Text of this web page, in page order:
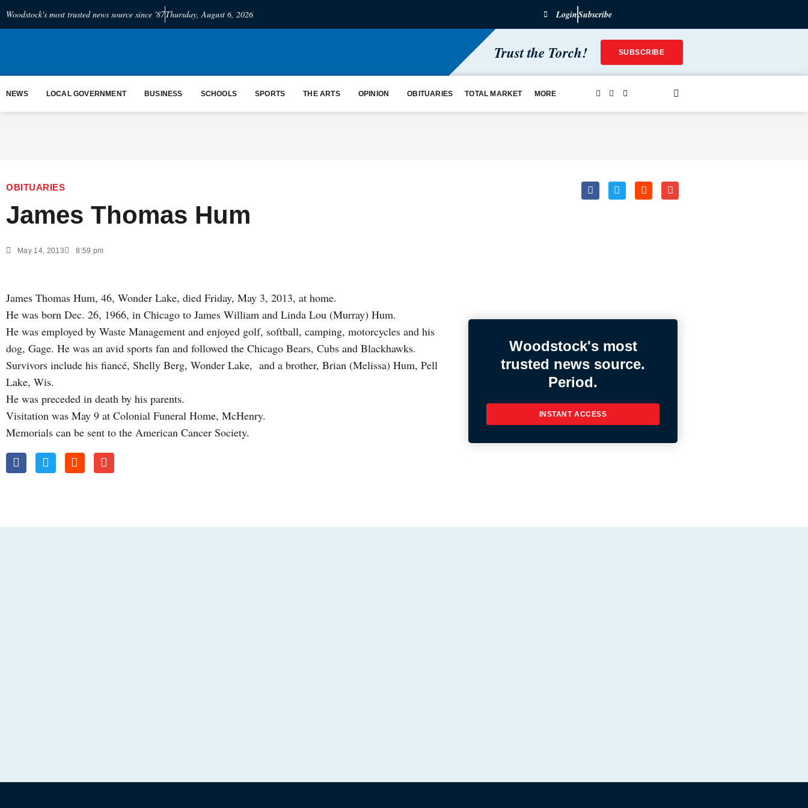
Woodstock's most trusted news source since '87Thursday, August 6, 2026 LoginSubscribe
Trust the Torch! SUBSCRIBE
NEWS LOCAL GOVERNMENT BUSINESS SCHOOLS SPORTS THE ARTS OPINION OBITUARIES TOTAL MARKET MORE
OBITUARIES
James Thomas Hum
May 14, 2013 8:59 pm
James Thomas Hum, 46, Wonder Lake, died Friday, May 3, 2013, at home.
He was born Dec. 26, 1966, in Chicago to James William and Linda Lou (Murray) Hum.
He was employed by Waste Management and enjoyed golf, softball, camping, motorcycles and his
dog, Gage. He was an avid sports fan and followed the Chicago Bears, Cubs and Blackhawks.
Survivors include his fiancé, Shelly Berg, Wonder Lake, and a brother, Brian (Melissa) Hum, Pell
Lake, Wis.
He was preceded in death by his parents.
Visitation was May 9 at Colonial Funeral Home, McHenry.
Memorials can be sent to the American Cancer Society.
Woodstock's most
trusted news source.
Period.
INSTANT ACCESS